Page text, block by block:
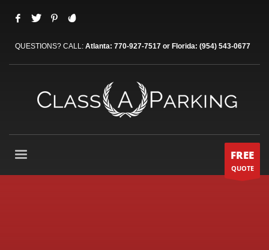
QUESTIONS? CALL: Atlanta: 770-927-7517 or Florida: (954) 543-0677
FREE
QUOTE